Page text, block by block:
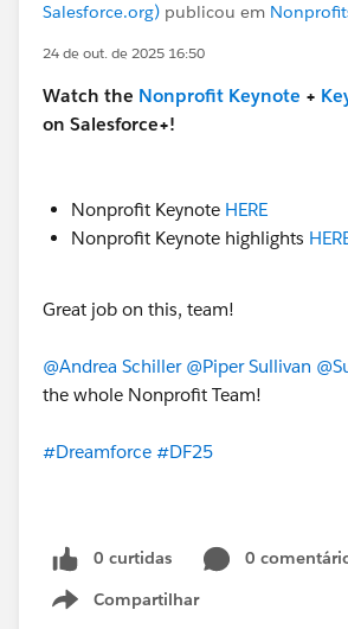
Salesforce.org) publicou em
24 de out. de 2025 16:50
Watch the Nonprofit Keynote +
on Salesforce+!
Nonprofit Keynote HERE
Nonprofit Keynote highlights
Great job on this, team!
@Andrea Schiller @Piper Sullivan
the whole Nonprofit Team!
#Dreamforce #DF25
0 curtidas
0
Compartilhar
Show menu